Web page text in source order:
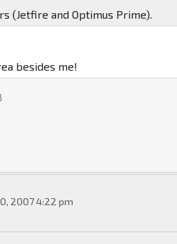
(Jetfire and Optimus Prime).
besides me!
2007 4:22 pm